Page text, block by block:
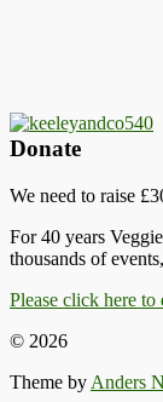
Donate
We need to raise
For 40 years
thousands of
Please click here to
© 2026
Theme by Anders